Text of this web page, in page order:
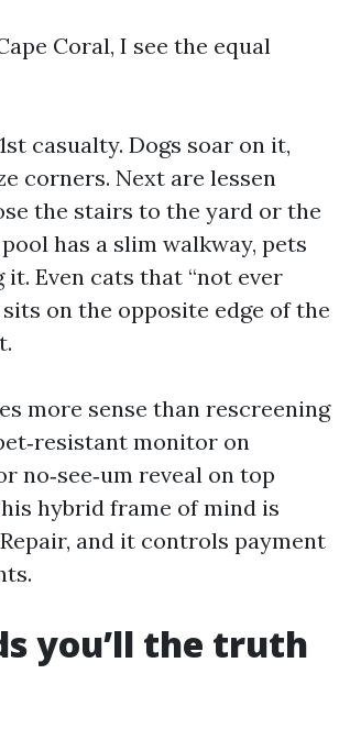
Coral, I see the equal
casualty. Dogs soar on it,
corners. Next are lessen
the stairs to the yard or the
has a slim walkway, pets
Even cats that “not ever
on the opposite edge of the
more sense than rescreening
monitor on
no‑see‑um reveal on top
hybrid frame of mind is
and it controls payment
you’ll the truth